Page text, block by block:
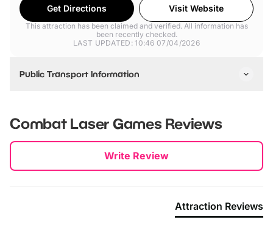
Get Directions
Visit Website
This attraction has been claimed and verified. All information has
been recently checked.
LAST UPDATED: 10:46 07/04/2026
Public Transport Information
Combat Laser Games Reviews
Write Review
Attraction Reviews
New content loaded